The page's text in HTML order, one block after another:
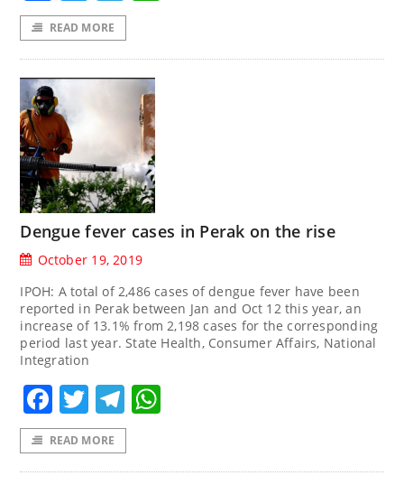
READ MORE
Dengue fever cases in Perak on the rise
October 19, 2019
IPOH: A total of 2,486 cases of dengue fever have been
reported in Perak between Jan and Oct 12 this year, an
increase of 13.1% from 2,198 cases for the corresponding
period last year. State Health, Consumer Affairs, National
Integration
Facebook
TwitterTelegram
READ MORE